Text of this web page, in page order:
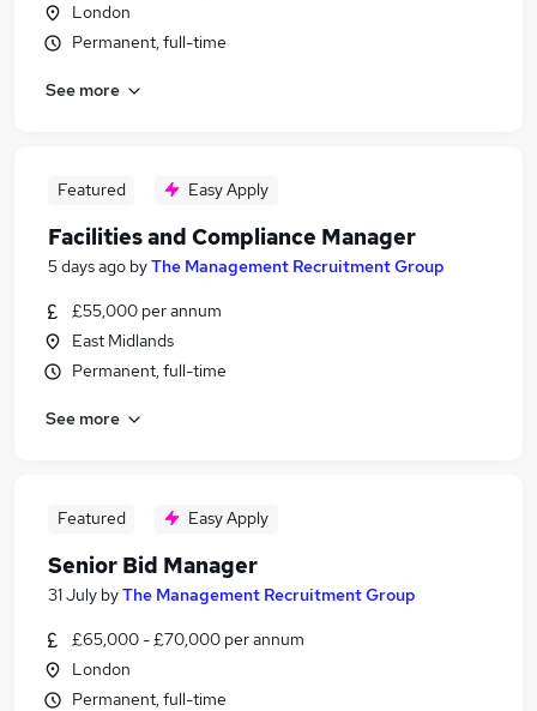
London
Permanent, full-time
See more
Featured Easy Apply
Facilities and Compliance Manager
5 days ago byThe Management Recruitment Group
£55,000 per annum
East Midlands
Permanent, full-time
See more
Featured Easy Apply
Senior Bid Manager
31 July byThe Management Recruitment Group
£65,000 - £70,000 per annum
London
Permanent, full-time